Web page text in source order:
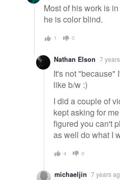
Most of his work is
he is color blind.
1 0
Nathan Elson 7
It's not "because"
like b/w :)
I did a couple of
kept asking for
figured you can't
as well do what I
4 0
michaeljin 7 years